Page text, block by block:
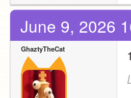
June 9, 2026
GhaztyTheCat